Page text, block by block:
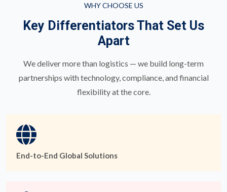
WHY CHOOSE US
Key Differentiators That Set Us
Apart
We deliver more than logistics — we build long-term
partnerships with technology, compliance, and financial
flexibility at the core.
End-to-End Global Solutions